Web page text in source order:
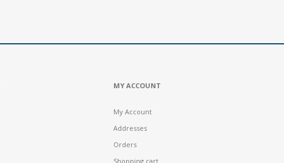
MY ACCOUNT
My Account
Addresses
Orders
Shopping cart